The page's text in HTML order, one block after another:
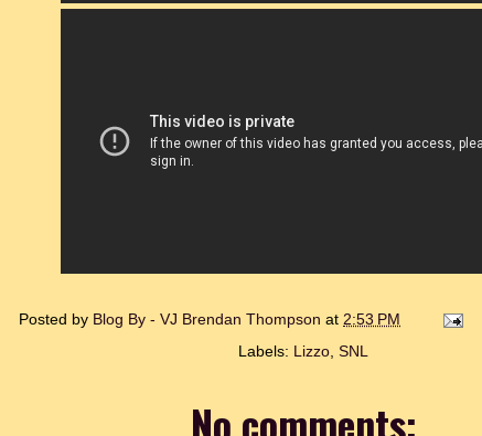
Posted by Blog By - VJ Brendan Thompson at 2:53 PM
Labels: Lizzo SNL
No comments: